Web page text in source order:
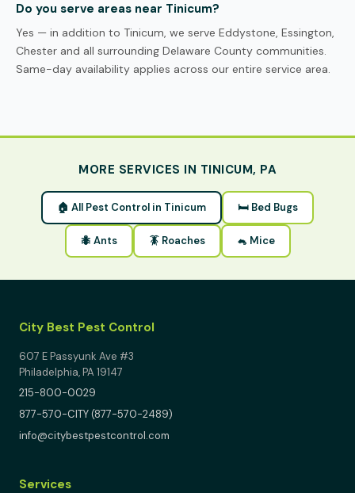
Do you serve areas near Tinicum?
Yes — in addition to Tinicum, we serve Eddystone, Essington,
Chester and all surrounding Delaware County communities.
Same-day availability applies across our entire service area.
MORE SERVICES IN TINICUM, PA
🏠 All Pest Control in Tinicum 🛏 Bed Bugs
🐜 Ants 🪳 Roaches 🐁 Mice
City Best Pest Control
607 E Passyunk Ave #3
Philadelphia, PA 19147
215-800-0029
877-570-CITY (877-570-2489)
info@citybestpestcontrol.com
Services